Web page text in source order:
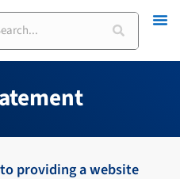
providing a website